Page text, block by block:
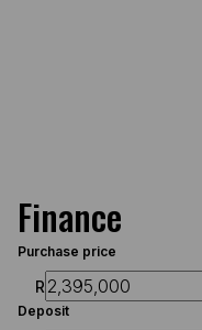
Finance
Purchase price
R
Deposit